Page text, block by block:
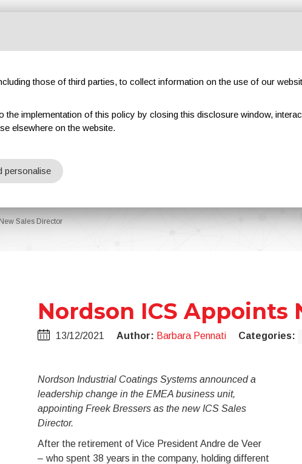
News Exhibitions Magazines Advertising Blog
Sales Director
Nordson ICS Appoints
13/12/2021 Author: Barbara Pennati Categories:
Nordson Industrial Coatings Systems announced a
leadership change in the EMEA business unit,
appointing Freek Bressers as the new ICS Sales
Director.
After the retirement of Vice President Andre de Veer
– who spent 38 years in the company, holding different
those of third parties, to collect information on the use of our
the implementation of this policy by closing this disclosure window,
elsewhere on the website.
personalise